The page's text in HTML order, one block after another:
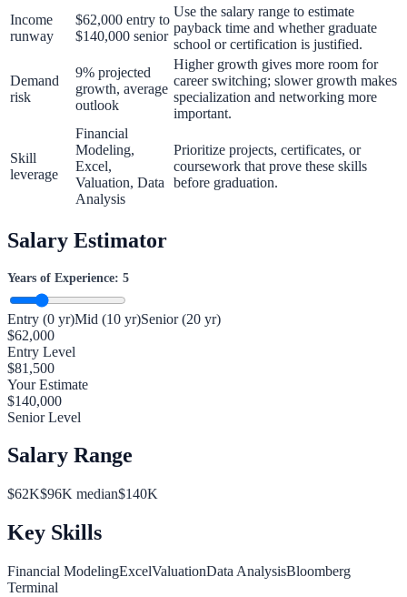
Income
runway
$62,000 entry to
$140,000 senior
Use the salary range to estimate
payback time and whether graduate
school or certification is justified.
Demand
risk
9% projected
growth, average
outlook
Higher growth gives more room for
career switching; slower growth makes
specialization and networking more
important.
Skill
leverage
Financial
Modeling,
Excel,
Valuation, Data
Analysis
Prioritize projects, certificates, or
coursework that prove these skills
before graduation.
Salary Estimator
Years of Experience: 5
Entry (0 yr)Mid (10 yr)Senior (20 yr)
$62,000
Entry Level
$81,500
Your Estimate
$140,000
Senior Level
Salary Range
$62K$96K median$140K
Key Skills
Financial ModelingExcelValuationData AnalysisBloomberg
Terminal